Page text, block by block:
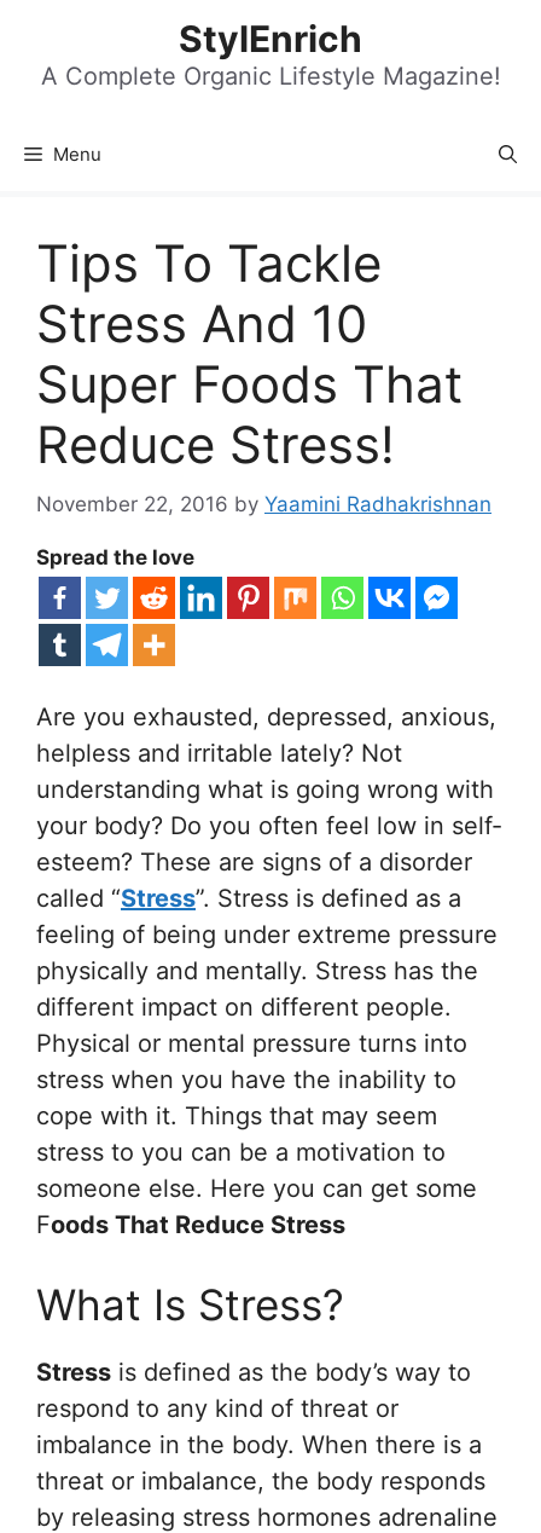
content
StylEnrich
A Complete Organic Lifestyle Magazine!
Menu
Tips To Tackle
Stress And 10
Super Foods That
Reduce Stress!
November 22, 2016 by Yaamini Radhakrishnan
Spread the love
Are you exhausted, depressed, anxious,
helpless and irritable lately? Not
understanding what is going wrong with
your body? Do you often feel low in self-
esteem? These are signs of a disorder
called “Stress”. Stress is defined as a
feeling of being under extreme pressure
physically and mentally. Stress has the
different impact on different people.
Physical or mental pressure turns into
stress when you have the inability to
cope with it. Things that may seem
stress to you can be a motivation to
someone else. Here you can get some
Foods That Reduce Stress
What Is Stress?
Stress is defined as the body’s way to
respond to any kind of threat or
imbalance in the body. When there is a
threat or imbalance, the body responds
by releasing stress hormones adrenaline